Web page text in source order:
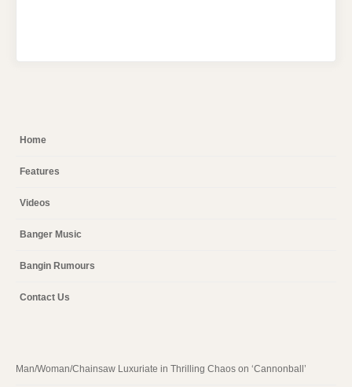
Home
Features
Videos
Banger Music
Bangin Rumours
Contact Us
Man/Woman/Chainsaw Luxuriate in Thrilling Chaos on ‘Cannonball’